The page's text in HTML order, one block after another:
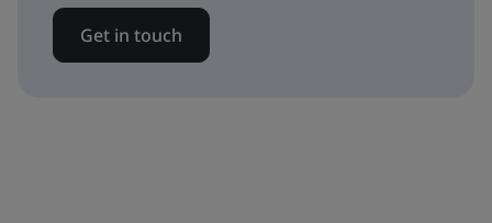
Get in touch